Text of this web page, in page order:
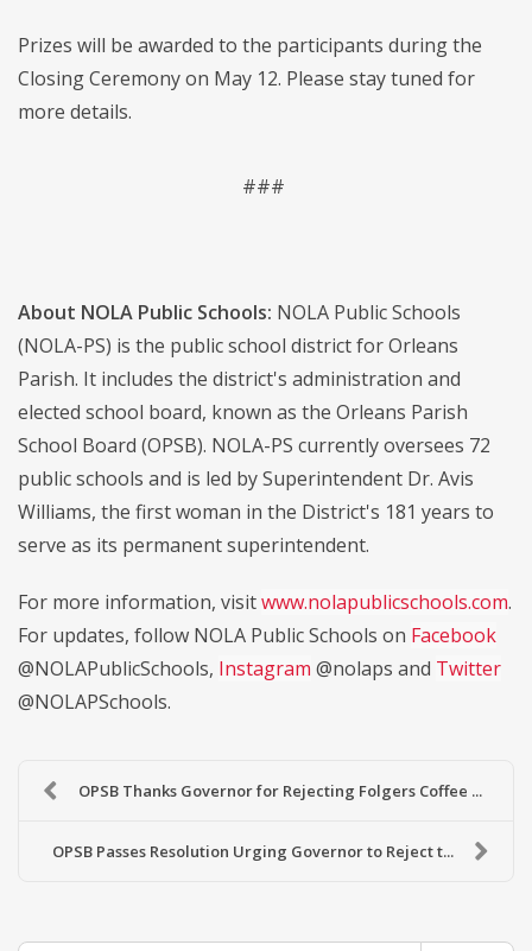
Prizes will be awarded to the participants during the
Closing Ceremony on May 12. Please stay tuned for
more details.
###
About NOLA Public Schools: NOLA Public Schools
(NOLA-PS) is the public school district for Orleans
Parish. It includes the district's administration and
elected school board, known as the Orleans Parish
School Board (OPSB). NOLA-PS currently oversees 72
public schools and is led by Superintendent Dr. Avis
Williams, the first woman in the District's 181 years to
serve as its permanent superintendent.
For more information, visitwww.nolapublicschools.com.
For updates, follow NOLA Public Schools on Facebook
@NOLAPublicSchools, Instagram @nolaps and Twitter
@NOLAPSchools.
OPSB Thanks Governor for Rejecting Folgers Coffee ...
OPSB Passes Resolution Urging Governor to Reject t...